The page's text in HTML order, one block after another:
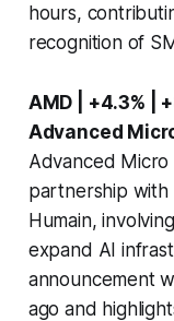
hours,
recognition of
AMD | +4.3% |
Advanced
Advanced Micro
partnership with
Humain,
expand AI
announcement
ago and